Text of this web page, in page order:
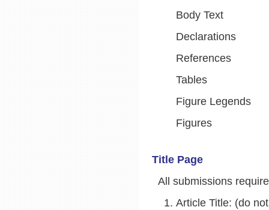
Body Text
Declarations
References
Tables
Figure Legends
Figures
Title Page
All submissions
1. Article Title: (do